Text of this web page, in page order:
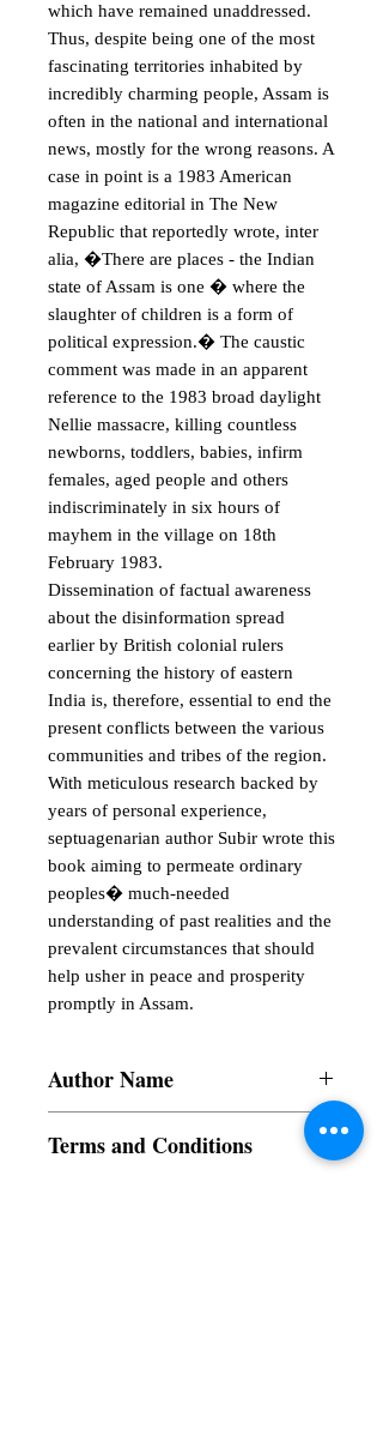
which have remained unaddressed.
Thus, despite being one of the most
fascinating territories inhabited by
incredibly charming people, Assam is
often in the national and international
news, mostly for the wrong reasons. A
case in point is a 1983 American
magazine editorial in The New
Republic that reportedly wrote, inter
alia, �There are places - the Indian
state of Assam is one � where the
slaughter of children is a form of
political expression.� The caustic
comment was made in an apparent
reference to the 1983 broad daylight
Nellie massacre, killing countless
newborns, toddlers, babies, infirm
females, aged people and others
indiscriminately in six hours of
mayhem in the village on 18th
February 1983.
Dissemination of factual awareness
about the disinformation spread
earlier by British colonial rulers
concerning the history of eastern
India is, therefore, essential to end the
present conflicts between the various
communities and tribes of the region.
With meticulous research backed by
years of personal experience,
septuagenarian author Subir wrote this
book aiming to permeate ordinary
peoples� much-needed
understanding of past realities and the
prevalent circumstances that should
help usher in peace and prosperity
promptly in Assam.
Author Name
Terms and Conditions